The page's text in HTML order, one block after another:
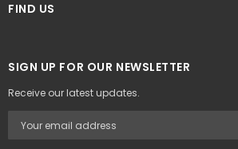
FIND US
SIGN UP FOR OUR NEWSLETTER
Receive our latest updates.